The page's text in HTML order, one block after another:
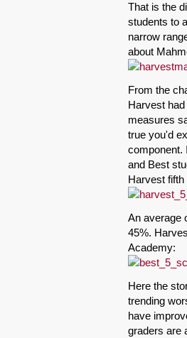
That is the
students to
narrow
about
From the
Harvest
measures
true you'd
component.
and Best
Harvest
An average
45%.
Academy:
Here the
trending
have
graders are